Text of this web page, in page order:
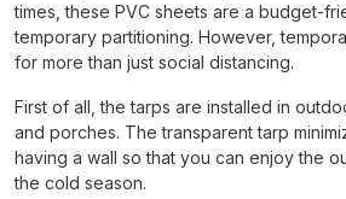
times, these PVC sheets are a budget-
temporary partitioning. However,
for more than just social distancing.
First of all, the tarps are installed in
and porches. The transparent tarp
having a wall so that you can enjoy the
the cold season.